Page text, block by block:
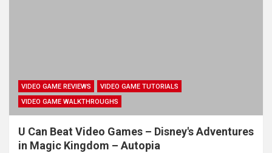
VIDEO GAME REVIEWS
VIDEO GAME TUTORIALS
VIDEO GAME WALKTHROUGHS
U Can Beat Video Games – Disney's Adventures
in Magic Kingdom – Autopia